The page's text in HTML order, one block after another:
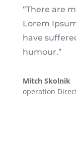
“There are
Lorem
have
humour.”
Mitch Skolnik
operation